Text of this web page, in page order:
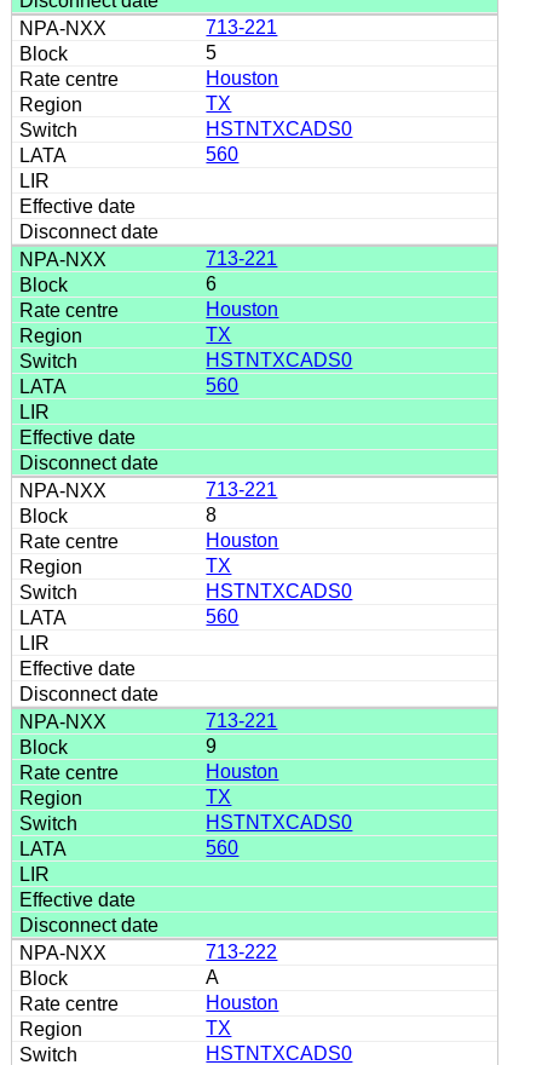
713-221
5
Houston
TX
HSTNTXCADS0
560
713-221
6
Houston
TX
HSTNTXCADS0
560
713-221
8
Houston
TX
HSTNTXCADS0
560
713-221
9
Houston
TX
HSTNTXCADS0
560
713-222
A
Houston
TX
HSTNTXCADS0